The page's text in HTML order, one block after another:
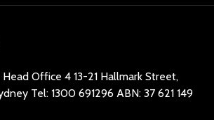
Office 4 13-21 Hallmark Street,
1300 691296 ABN: 37 621 149